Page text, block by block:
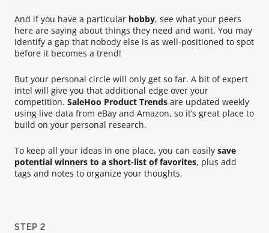
And if you have a particular hobby, see what your peers
here are saying about things they need and want. You may
identify a gap that nobody else is as well-positioned to spot
before it becomes a trend!
But your personal circle will only get so far. A bit of expert
intel will give you that additional edge over your
competition. SaleHoo Product Trends are updated weekly
using live data from eBay and Amazon, so it’s great place to
build on your personal research.
To keep all your ideas in one place, you can easily save
potential winners to a short-list of favorites, plus add
tags and notes to organize your thoughts.
STEP 2